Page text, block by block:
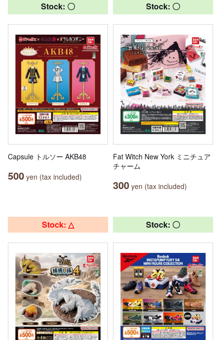
Stock: 〇
Capsule トルソー AKB48
500 yen (tax included)
Stock: 〇
Fat Witch New York ミニチュア
チャーム
300 yen (tax included)
Stock: △ Stock: 〇